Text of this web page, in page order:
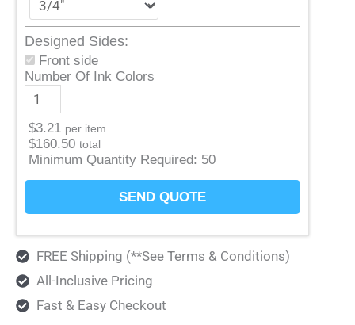
Designed Sides:
Front side
Number Of Ink Colors
$3.21 per item
$160.50 total
Minimum Quantity Required: 50
SEND QUOTE
FREE Shipping (**See Terms & Conditions)
All-Inclusive Pricing
Fast & Easy Checkout